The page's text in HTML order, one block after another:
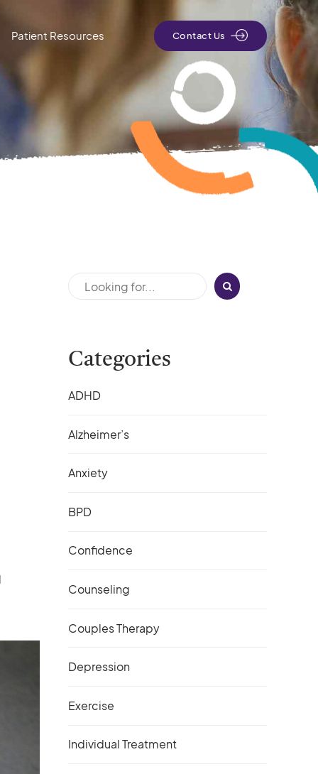
Contact Us
Patient Resources
Categories
ADHD
Alzheimer’s
Anxiety
BPD
Confidence
Counseling
Couples Therapy
Depression
Exercise
Individual Treatment